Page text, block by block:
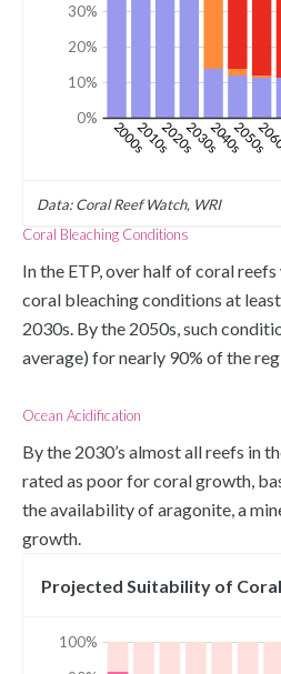
0%
10%
20%
30%
2000s2010s2020s2030s2040s2050s
Data: Coral Reef Watch, WRI
Coral Bleaching Conditions
In the ETP, over half of coral
coral bleaching conditions at
2030s. By the 2050s, such
average) for nearly 90% of the
Ocean Acidification
By the 2030’s almost all reefs in
rated as poor for coral growth,
the availability of aragonite, a
growth.
Projected Suitability of
100%